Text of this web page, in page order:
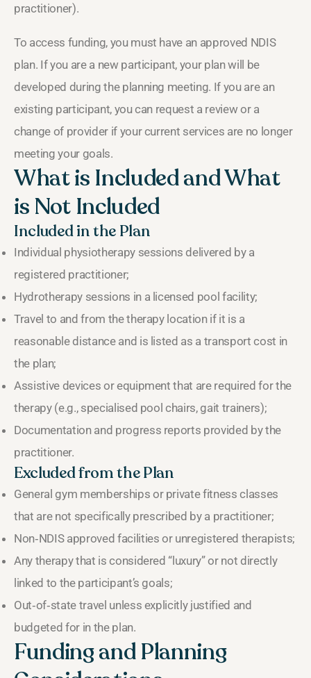
practitioner).
To access funding, you must have an approved NDIS
plan. If you are a new participant, your plan will be
developed during the planning meeting. If you are an
existing participant, you can request a review or a
change of provider if your current services are no longer
meeting your goals.
What is Included and What
is Not Included
Included in the Plan
Individual physiotherapy sessions delivered by a
registered practitioner;
Hydrotherapy sessions in a licensed pool facility;
Travel to and from the therapy location if it is a
reasonable distance and is listed as a transport cost in
the plan;
Assistive devices or equipment that are required for the
therapy (e.g., specialised pool chairs, gait trainers);
Documentation and progress reports provided by the
practitioner.
Excluded from the Plan
General gym memberships or private fitness classes
that are not specifically prescribed by a practitioner;
Non‑NDIS approved facilities or unregistered therapists;
Any therapy that is considered “luxury” or not directly
linked to the participant’s goals;
Out‑of‑state travel unless explicitly justified and
budgeted for in the plan.
Funding and Planning